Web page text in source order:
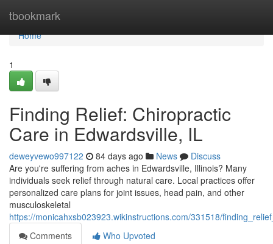
tbookmark
Home
Home
1
Finding Relief: Chiropractic
Care in Edwardsville, IL
deweyvewo997122 84 days ago News
Discuss
Are you're suffering from aches in Edwardsville, Illinois? Many
individuals seek relief through natural care. Local practices offer
personalized care plans for joint issues, head pain, and other
musculoskeletal
https://monicahxsb023923.wikinstructions.com/331518/
Comments
Who Upvoted